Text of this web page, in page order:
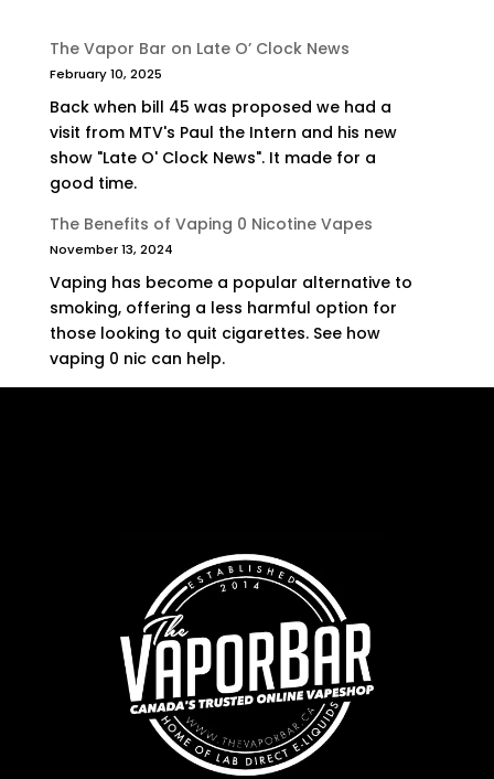
The Vapor Bar on Late O’ Clock News
February 10, 2025
Back when bill 45 was proposed we had a
visit from MTV's Paul the Intern and his new
show "Late O' Clock News". It made for a
good time.
The Benefits of Vaping 0 Nicotine Vapes
November 13, 2024
Vaping has become a popular alternative to
smoking, offering a less harmful option for
those looking to quit cigarettes. See how
vaping 0 nic can help.